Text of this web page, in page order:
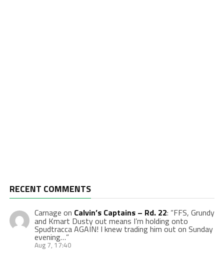
RECENT COMMENTS
Carnage on Calvin’s Captains – Rd. 22: “FFS, Grundy
and Kmart Dusty out means I’m holding onto
Spudtracca AGAIN! I knew trading him out on Sunday
evening…”
Aug 7, 17:40